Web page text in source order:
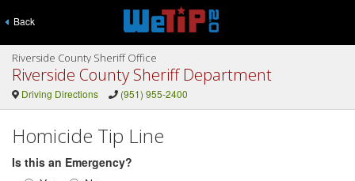
Back
Riverside County Sheriff Office
Riverside County Sheriff Department
Driving Directions (951) 955-2400
Homicide Tip Line
Is this an Emergency?